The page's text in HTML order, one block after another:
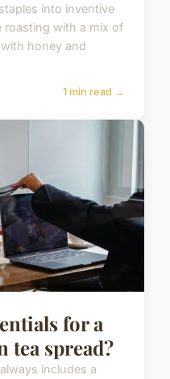
into inventive
roasting with a mix of
honey and
1 min read →
for a
tea spread?
includes a